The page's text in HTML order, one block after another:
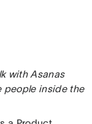
with Asanas
people inside the